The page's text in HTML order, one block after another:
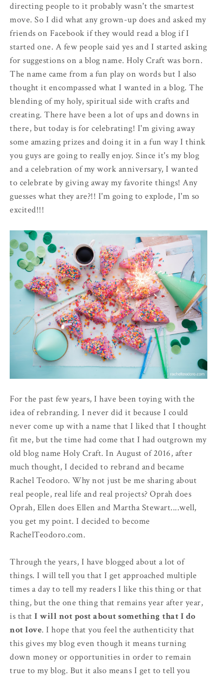
directing people to it probably wasn't the smartest
move. So I did what any grown-up does and asked my
friends on Facebook if they would read a blog if I
started one. A few people said yes and I started asking
for suggestions on a blog name. Holy Craft was born.
The name came from a fun play on words but I also
thought it encompassed what I wanted in a blog. The
blending of my holy, spiritual side with crafts and
creating. There have been a lot of ups and downs in
there, but today is for celebrating! I'm giving away
some amazing prizes and doing it in a fun way I think
you guys are going to really enjoy. Since it's my blog
and a celebration of my work anniversary, I wanted
to celebrate by giving away my favorite things! Any
guesses what they are?!! I'm going to explode, I'm so
excited!!!
For the past few years, I have been toying with the
idea of rebranding. I never did it because I could
never come up with a name that I liked that I thought
fit me, but the time had come that I had outgrown my
old blog name Holy Craft. In August of 2016, after
much thought, I decided to rebrand and became
Rachel Teodoro. Why not just be me sharing about
real people, real life and real projects? Oprah does
Oprah, Ellen does Ellen and Martha Stewart....well,
you get my point. I decided to become
RachelTeodoro.com.
Through the years, I have blogged about a lot of
things. I will tell you that I get approached multiple
times a day to tell my readers I like this thing or that
thing, but the one thing that remains year after year,
is that I will not post about something that I do
not love. I hope that you feel the authenticity that
this gives my blog even though it means turning
down money or opportunities in order to remain
true to my blog. But it also means I get to tell you